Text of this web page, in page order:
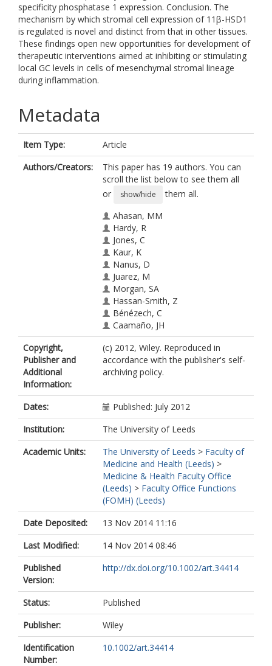
specificity phosphatase 1 expression. Conclusion. The
mechanism by which stromal cell expression of 11β-HSD1
is regulated is novel and distinct from that in other tissues.
These findings open new opportunities for development of
therapeutic interventions aimed at inhibiting or stimulating
local GC levels in cells of mesenchymal stromal lineage
during inflammation.
Metadata
Item Type:
Article
Authors/Creators:
This paper has 19 authors. You can
scroll the list below to see them all
or
show/hide
them all.
Ahasan, MM
Hardy, R
Jones, C
Kaur, K
Nanus, D
Juarez, M
Morgan, SA
Hassan-Smith, Z
Bénézech, C
Caamaño, JH
Hewison, M
Lavery, G
Rabbitt, EH
Clark, AR
Buckley, CD
Raza, K
Stewart, PM
Cooper, MS
Copyright,
Publisher and
Additional
Information:
(c) 2012, Wiley. Reproduced in
accordance with the publisher's self-
archiving policy.
Dates:
Published: July 2012
Institution:
The University of Leeds
Academic Units:
The University of Leeds > Faculty of
Medicine and Health (Leeds) >
Medicine & Health Faculty Office
(Leeds) > Faculty Office Functions
(FOMH) (Leeds)
Date Deposited:
13 Nov 2014 11:16
Last Modified:
14 Nov 2014 08:46
Published
Version:
http://dx.doi.org/10.1002/art.34414
Status:
Published
Publisher:
Wiley
Identification
Number:
10.1002/art.34414